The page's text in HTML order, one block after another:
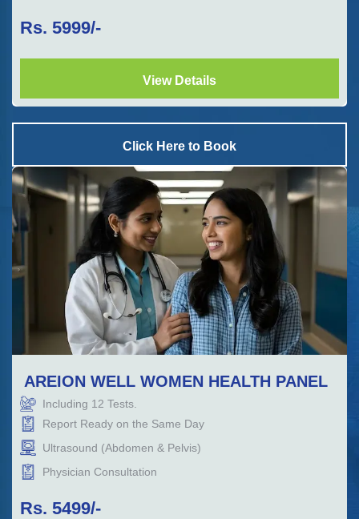
Rs. 5999/-
View Details
Click Here to Book
AREION WELL WOMEN HEALTH PANEL
Including 12 Tests.
Report Ready on the Same Day
Ultrasound (Abdomen & Pelvis)
Physician Consultation
Rs. 5499/-